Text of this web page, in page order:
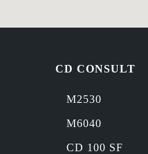
CD CONSULT
M2530
M6040
CD 100 SF